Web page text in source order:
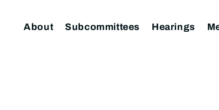
About Subcommittees Hearings